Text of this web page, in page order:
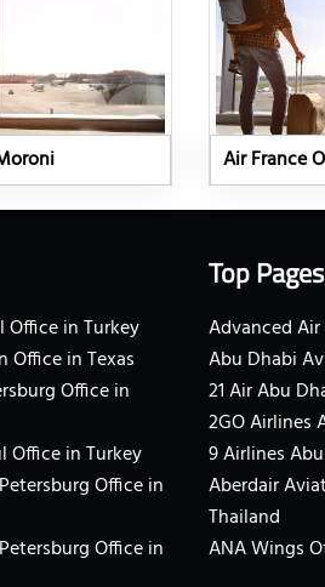
Air France
in Turkey
Office in Texas
Office in
Office in Turkey
Office in
Office in
Top Pages
Advanced
Abu Dhabi
21 Air Abu
2GO Airlines
9 Airlines
Aberdair
Thailand
ANA Wings